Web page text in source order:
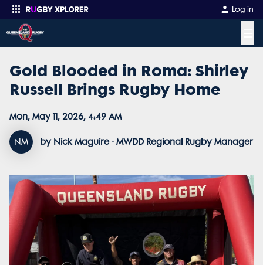
Log in
Enter your search
Gold Blooded in Roma: Shirley
Russell Brings Rugby Home
Mon, May 11, 2026, 4:49 AM
NM by Nick Maguire - MWDD Regional Rugby Manager